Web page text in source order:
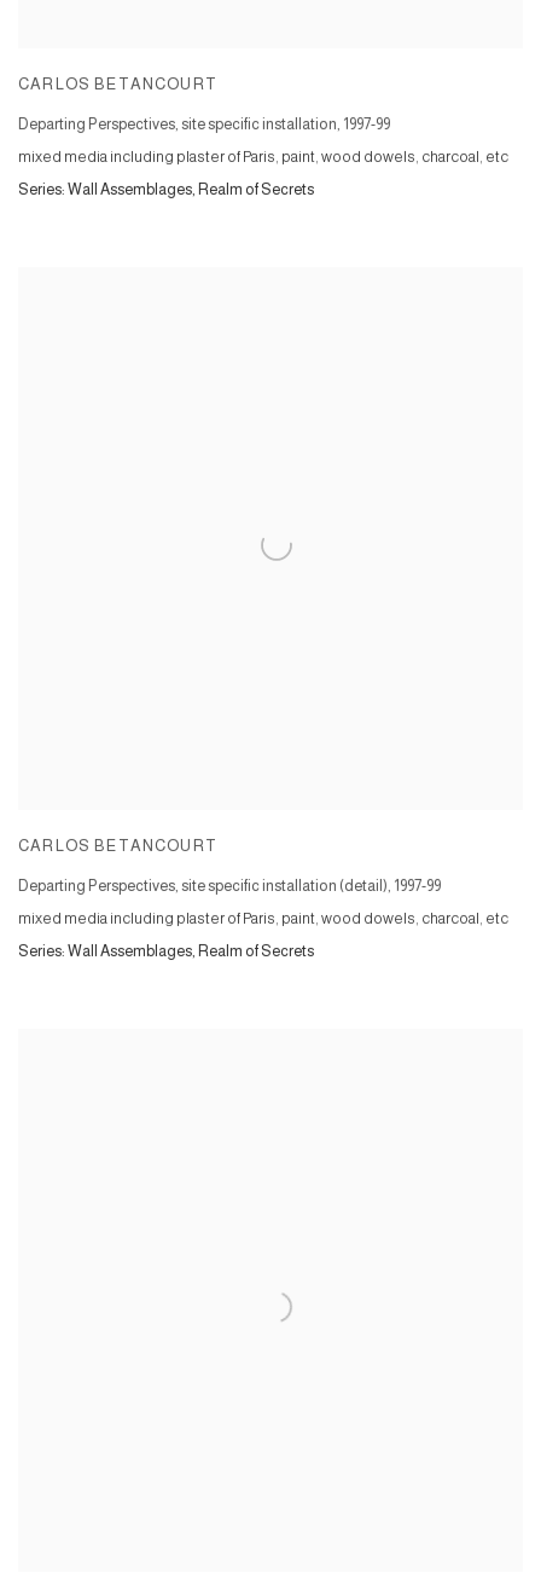
CARLOS BETANCOURT
Departing Perspectives, site specific installation, 1997-99
mixed media including plaster of Paris, paint, wood dowels, charcoal, etc
Series: Wall Assemblages, Realm of Secrets
CARLOS BETANCOURT
Departing Perspectives, site specific installation (detail), 1997-99
mixed media including plaster of Paris, paint, wood dowels, charcoal, etc
Series: Wall Assemblages, Realm of Secrets